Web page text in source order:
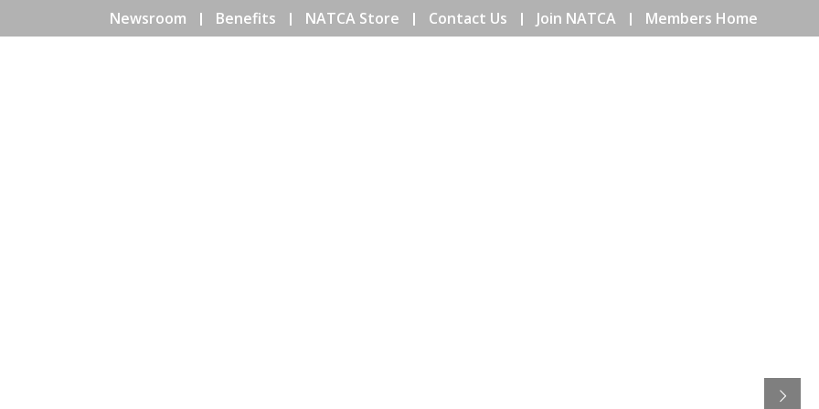
Newsroom Benefits NATCA Store Contact Us Join NATCA Members Home